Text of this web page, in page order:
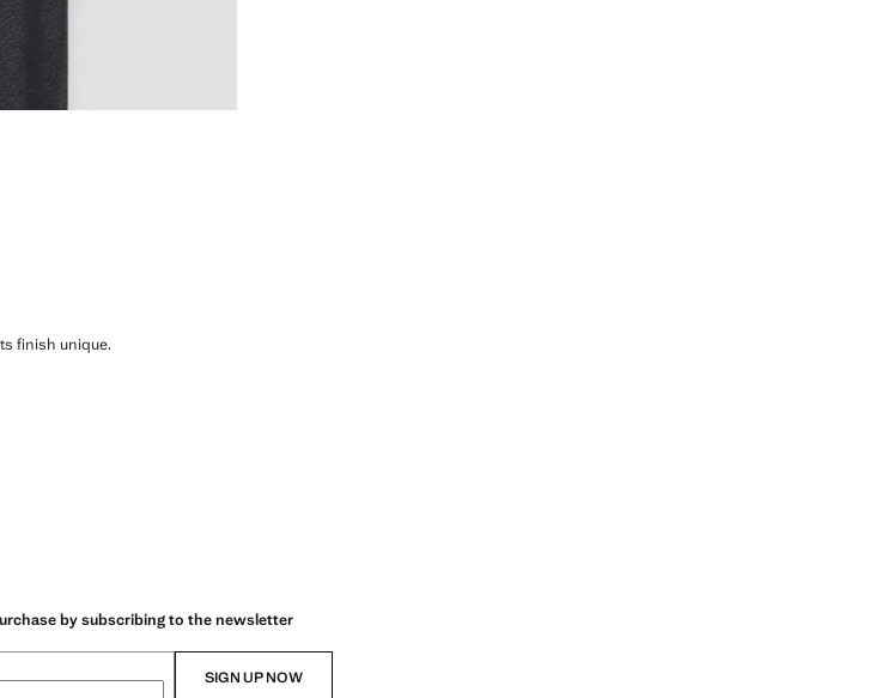
finish unique.
by subscribing to the newsletter
SIGN UP NOW